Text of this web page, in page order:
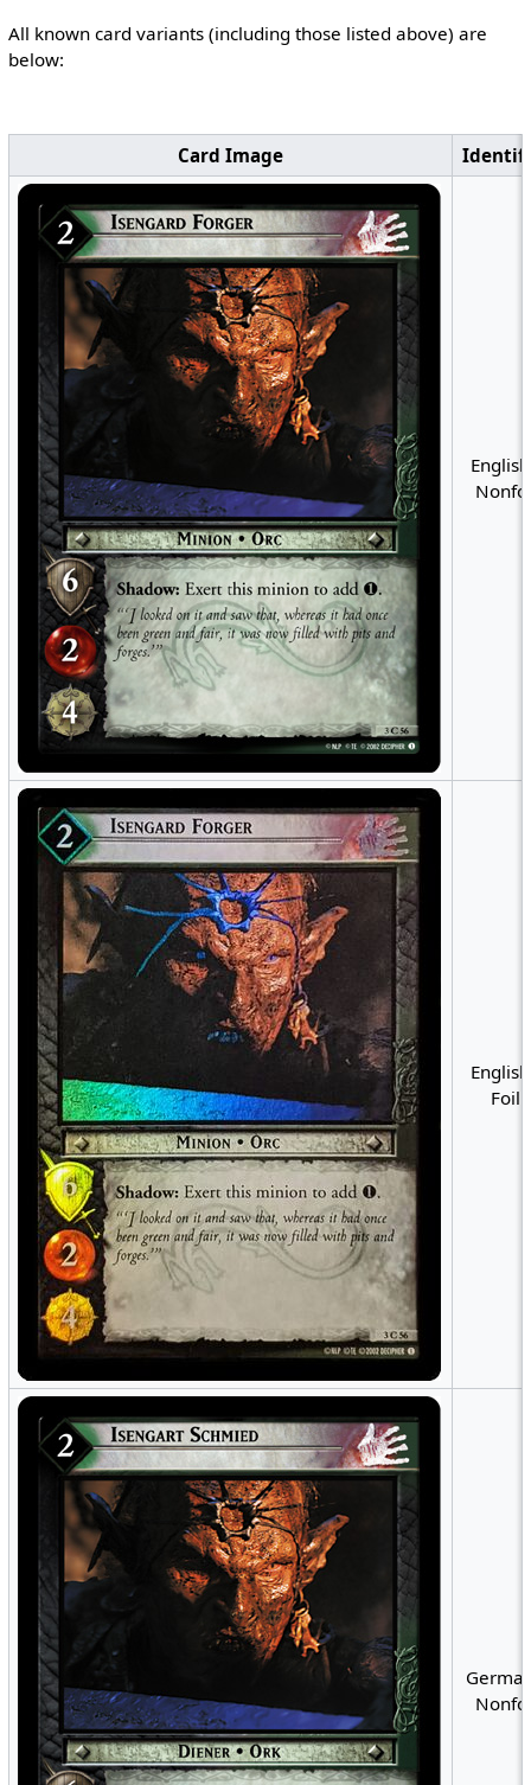
All known card variants (including those listed above) are
below:
Card Image
Foil